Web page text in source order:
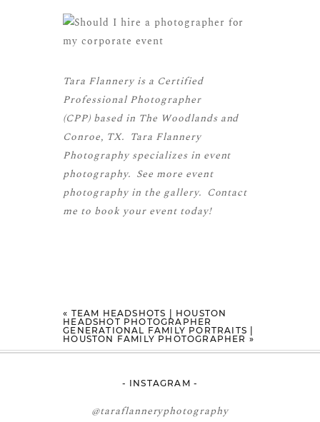
Tara Flannery is a Certified
Professional Photographer
(CPP) based in The Woodlands and
Conroe, TX. Tara Flannery
Photography specializes in event
photography. See more event
photographyin the gallery. Contact
me to book your event today!
« TEAM HEADSHOTS | HOUSTON
HEADSHOT PHOTOGRAPHER
GENERATIONAL FAMILY PORTRAITS |
HOUSTON FAMILY PHOTOGRAPHER »
- INSTAGRAM -
@taraflanneryphotography